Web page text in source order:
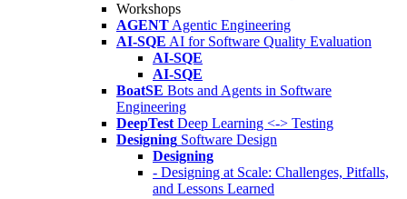
Workshops
AGENT Agentic Engineering
AI-SQE AI for Software Quality Evaluation
AI-SQE
AI-SQE
BoatSE Bots and Agents in Software
Engineering
DeepTest Deep Learning <-> Testing
Designing Software Design
Designing
- Designing at Scale: Challenges, Pitfalls,
and Lessons Learned